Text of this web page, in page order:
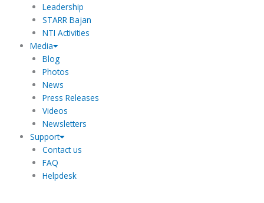
Leadership
STARR Bajan
NTI Activities
Media
Blog
Photos
News
Press Releases
Videos
Newsletters
Support
Contact us
FAQ
Helpdesk